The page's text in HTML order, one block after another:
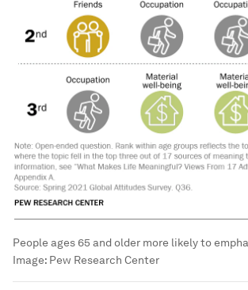
People ages 65 and older more likely to
Image: Pew Research Center